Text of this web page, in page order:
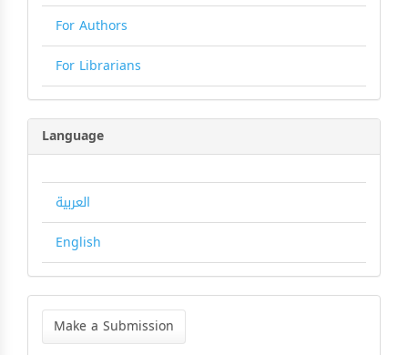
For Authors
For Librarians
Language
العربية
English
Make
Submission
Make a Submission